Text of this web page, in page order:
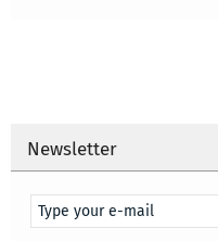
Newsletter